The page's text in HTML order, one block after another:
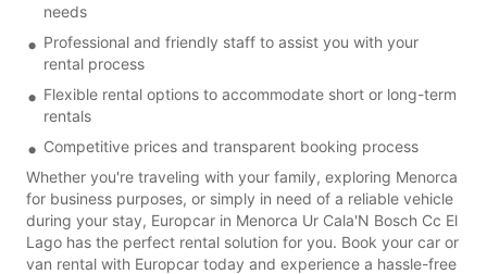
needs
Professional and friendly staff to assist you with your
rental process
Flexible rental options to accommodate short or long-term
rentals
Competitive prices and transparent booking process
Whether you're traveling with your family, exploring Menorca
for business purposes, or simply in need of a reliable vehicle
during your stay, Europcar in Menorca Ur Cala'N Bosch Cc El
Lago has the perfect rental solution for you. Book your car or
van rental with Europcar today and experience a hassle-free